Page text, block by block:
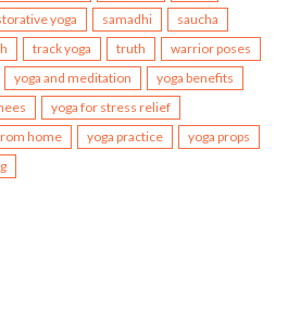
yoga samadhi
saucha
track yoga truth
warrior poses
yoga and meditation
yoga benefits
yoga for stress relief
home yoga practice
yoga props